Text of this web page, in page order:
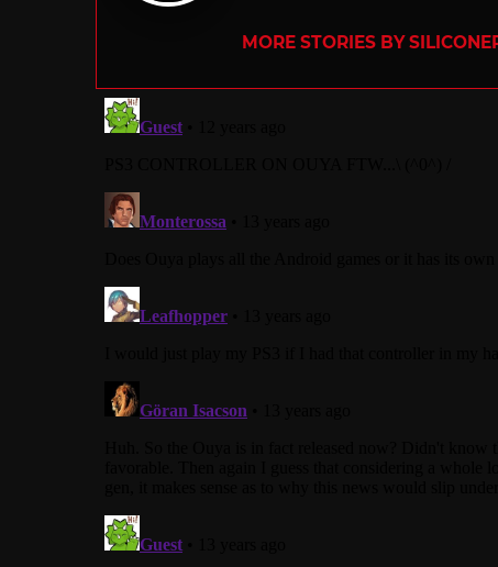
MORE STORIES BY